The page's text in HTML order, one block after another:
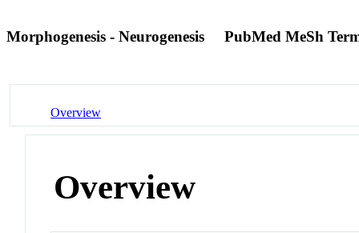
Morphogenesis - Neurogenesis PubMed MeSh
Overview
Overview